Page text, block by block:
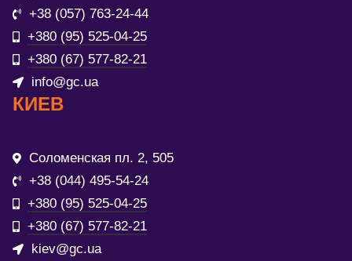
+38 (057) 763-24-44
+380 (95) 525-04-25
+380 (67) 577-82-21
info@gc.ua
КИЕВ
Соломенская пл. 2, 505
+38 (044) 495-54-24
+380 (95) 525-04-25
+380 (67) 577-82-21
kiev@gc.ua